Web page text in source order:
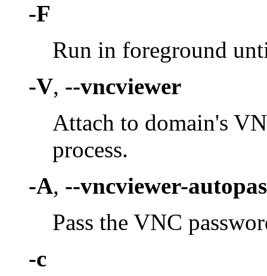
-F
Run in foreground
-V, --vncviewer
Attach to domain's
process.
-A, --vncviewer-
Pass the VNC
-c